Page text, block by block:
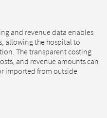
and revenue data enables
allowing the hospital to
The transparent costing
and revenue amounts can
imported from outside